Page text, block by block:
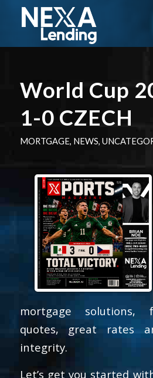
World Cup
1-0 CZECH
MORTGAGE, NEWS,
mortgage solutions,
quotes, great rates
integrity.
Let’s get you started